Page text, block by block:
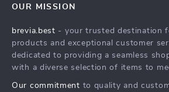
Press
Influencers
FAQ
Returns Center
Payment Methods
OUR MISSION
brevia.best - your trusted destination
products and exceptional customer
dedicated to providing a seamless
with a diverse selection of items to
Our commitment to quality and